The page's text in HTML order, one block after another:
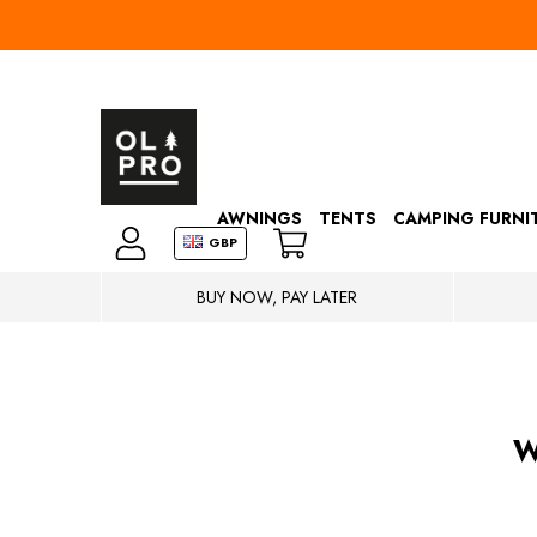
GBP
AWNINGS TENTS CAMPING
BUY NOW, PAY LATER